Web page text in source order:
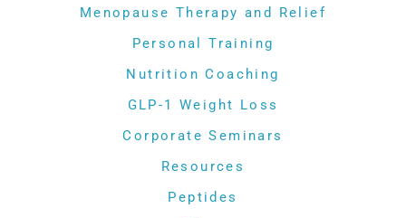
Menopause Therapy and Relief
Personal Training
Nutrition Coaching
GLP-1 Weight Loss
Corporate Seminars
Resources
Peptides